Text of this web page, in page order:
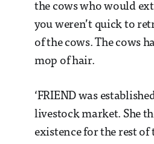
the cows who would
you weren’t quick to
of the cows. The cows
mop of hair.
‘FRIEND was
livestock market. She
existence for the rest